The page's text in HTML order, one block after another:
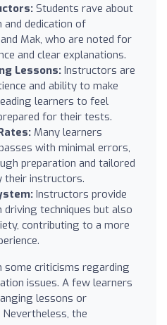
Students rave about
dedication of
Mak, who are noted for
and clear explanations.
Lessons: Instructors are
and ability to make
learners to feel
for their tests.
Many learners
with minimal errors,
preparation and tailored
their instructors.
Instructors provide
driving techniques but also
contributing to a more
some criticisms regarding
issues. A few learners
lessons or
the